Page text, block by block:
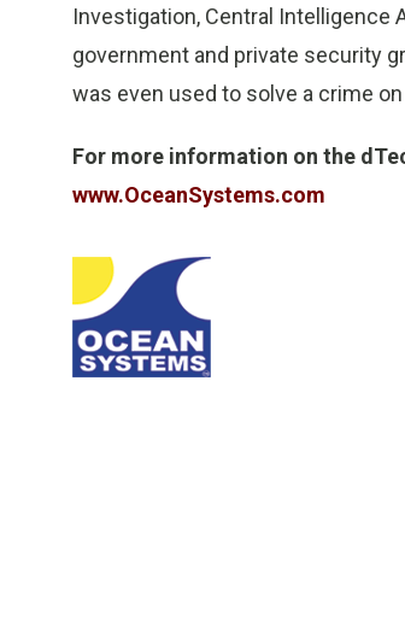
Investigation, Central Intelligence
government and private security
was even used to solve a crime
For more information on the
www.OceanSystems.com